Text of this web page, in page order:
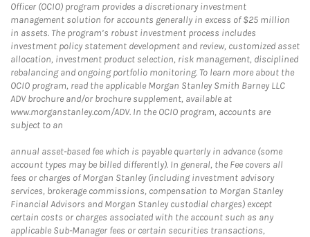
Officer (OCIO) program provides a discretionary investment
management solution for accounts generally in excess of $25 million
in assets. The program’s robust investment process includes
investment policy statement development and review, customized asset
allocation, investment product selection, risk management, disciplined
rebalancing and ongoing portfolio monitoring. To learn more about the
OCIO program, read the applicable Morgan Stanley Smith Barney LLC
ADV brochure and/or brochure supplement, available at
www.morganstanley.com/ADV. In the OCIO program, accounts are
subject to an
annual asset-based fee which is payable quarterly in advance (some
account types may be billed differently). In general, the Fee covers all
fees or charges of Morgan Stanley (including investment advisory
services, brokerage commissions, compensation to Morgan Stanley
Financial Advisors and Morgan Stanley custodial charges) except
certain costs or charges associated with the account such as any
applicable Sub-Manager fees or certain securities transactions,